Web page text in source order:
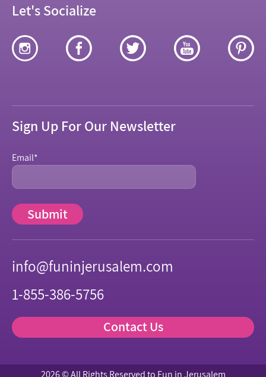
Let's Socialize
Sign Up For Our Newsletter
Email*
info@funinjerusalem.com
1-855-386-5756
Contact Us
2026 © All Rights Reserved to Fun in Jerusalem